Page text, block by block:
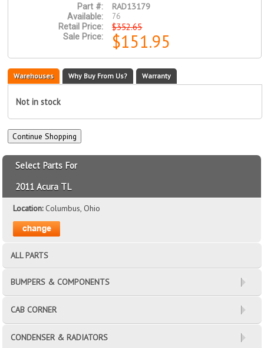
Part #: RAD13179
Available:
76
Retail Price:
$352.65
Sale Price: $151.95
Warehouses Why Buy From Us? Warranty
Not in stock
Select Parts For
2011 Acura TL
Location:Columbus, Ohio
ALL PARTS
BUMPERS & COMPONENTS
CAB CORNER
CONDENSER & RADIATORS